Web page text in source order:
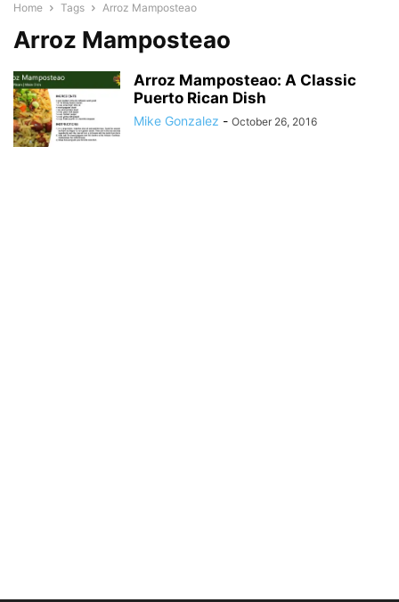
Home Tags Arroz Mamposteao
Arroz Mamposteao
Arroz Mamposteao: A Classic
Puerto Rican Dish
Mike Gonzalez - October 26, 2016